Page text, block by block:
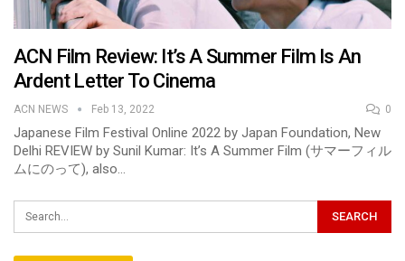
ACN Film Review: It’s A Summer Film Is An
Ardent Letter To Cinema
ACN NEWS Feb 13, 2022 0
Japanese Film Festival Online 2022 by Japan Foundation, New
Delhi REVIEW by Sunil Kumar: It’s A Summer Film (サマーフィル
ムにのって), also…